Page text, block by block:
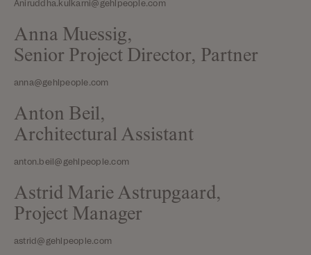
Aniruddha.kulkarni@gehlpeople.com
Anna Muessig,
Senior Project Director, Partner
anna@gehlpeople.com
Anton Beil,
Architectural Assistant
anton.beil@gehlpeople.com
Astrid Marie Astrupgaard,
Project Manager
astrid@gehlpeople.com